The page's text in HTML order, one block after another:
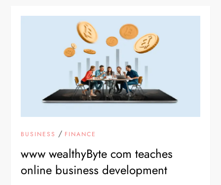
BUSINESS / FINANCE
www wealthyByte com teaches
online business development